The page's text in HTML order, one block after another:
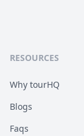
RESOURCES
Why tourHQ
Blogs
Faqs